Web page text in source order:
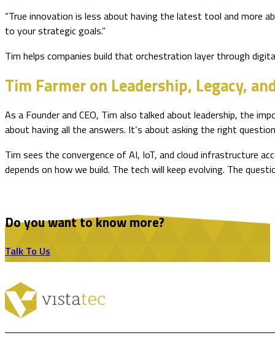
“True innovation is less about having the latest tool and more
to your strategic goals.”
Tim helps companies build that orchestration layer through
Tim Farmer on Leadership, Legacy,
As a Founder and CEO, Tim also talked about leadership, the
about having all the answers. It’s about asking the right
Tim sees the convergence of AI, IoT, and cloud infrastructure
depends on how we build. The tech will keep evolving. The
Do you want to know more?
Talk To Us